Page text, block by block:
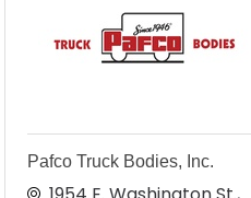
Pafco Truck Bodies, Inc.